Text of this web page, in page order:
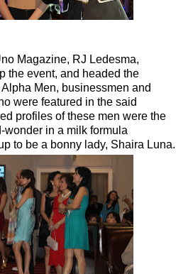
Magazine, RJ Ledesma,
the event, and headed the
Men, businessmen and
were featured in the said
profiles of these men were the
wonder in a milk formula
to be a bonny lady, Shaira Luna.